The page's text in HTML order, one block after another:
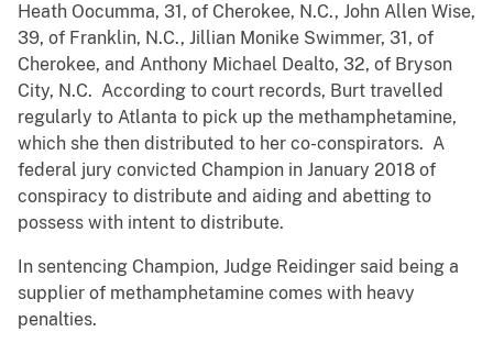
Heath Oocumma, 31, of Cherokee, N.C., John Allen Wise,
39, of Franklin, N.C., Jillian Monike Swimmer, 31, of
Cherokee, and Anthony Michael Dealto, 32, of Bryson
City, N.C. According to court records, Burt travelled
regularly to Atlanta to pick up the methamphetamine,
which she then distributed to her co-conspirators. A
federal jury convicted Champion in January 2018 of
conspiracy to distribute and aiding and abetting to
possess with intent to distribute.
In sentencing Champion, Judge Reidinger said being a
supplier of methamphetamine comes with heavy
penalties.